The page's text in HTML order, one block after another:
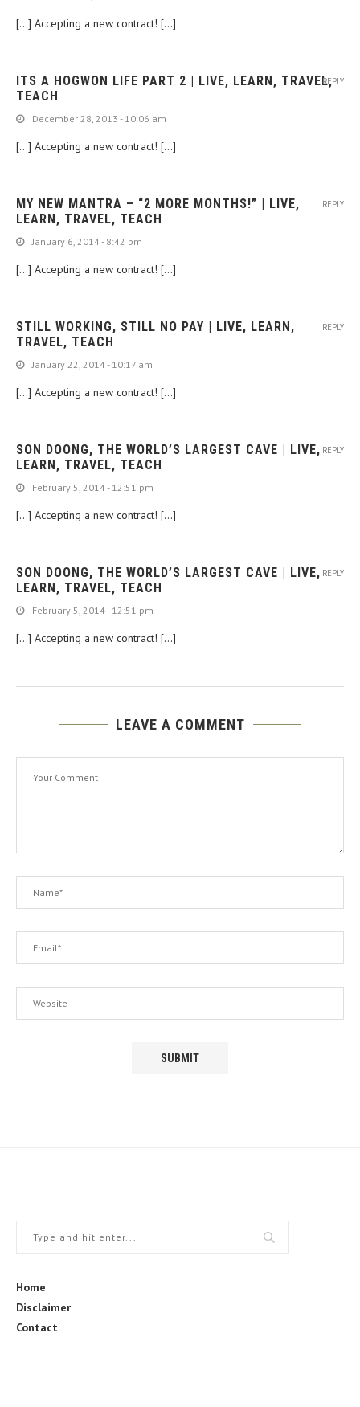
[…] Accepting a new contract! […]
ITS A HOGWON LIFE PART 2 | LIVE, LEARN, TRAVEL,
TEACH
December 28, 2013 - 10:06 am
[…] Accepting a new contract! […]
REPLY
MY NEW MANTRA – “2 MORE MONTHS!” | LIVE,
LEARN, TRAVEL, TEACH
January 6, 2014 - 8:42 pm
[…] Accepting a new contract! […]
REPLY
STILL WORKING, STILL NO PAY | LIVE, LEARN,
TRAVEL, TEACH
January 22, 2014 - 10:17 am
[…] Accepting a new contract! […]
REPLY
SON DOONG, THE WORLD’S LARGEST CAVE | LIVE,
LEARN, TRAVEL, TEACH
February 5, 2014 - 12:51 pm
[…] Accepting a new contract! […]
REPLY
SON DOONG, THE WORLD’S LARGEST CAVE | LIVE,
LEARN, TRAVEL, TEACH
February 5, 2014 - 12:51 pm
[…] Accepting a new contract! […]
REPLY
LEAVE A COMMENT
Home
Disclaimer
Contact